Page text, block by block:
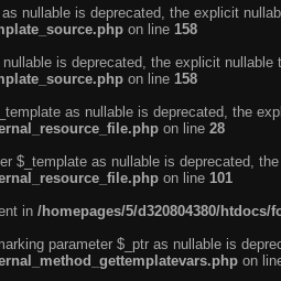
nullable is deprecated, the explicit
on line 158
is deprecated, the explicit
on line 158
as nullable is deprecated, the
on line 28
$_template as nullable is deprecated,
on line 101
in /homepages/5/d320804380/
parameter $_ptr as nullable is
on